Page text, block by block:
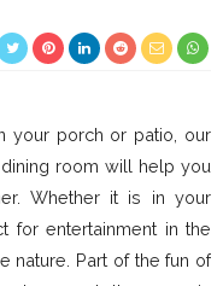
your porch or patio, our
room will help you
Whether it is in your
for entertainment in the
nature. Part of the fun of